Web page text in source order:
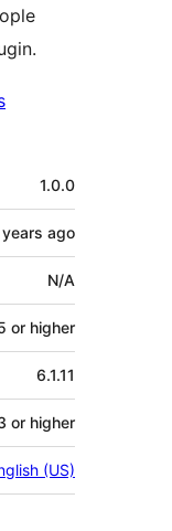
1.0.0
ago
N/A
or higher
6.1.11
or higher
(US)